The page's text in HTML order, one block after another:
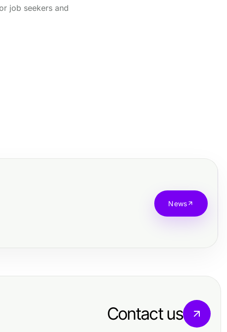
job seekers and
News
Contact us